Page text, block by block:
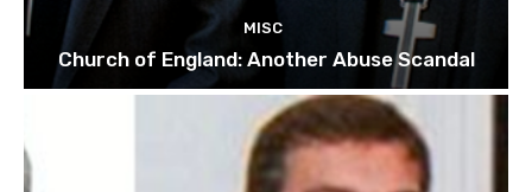
MISC
Church of England: Another Abuse Scandal